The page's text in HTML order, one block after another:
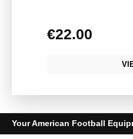
Regular price:
€22.00
Your American Football